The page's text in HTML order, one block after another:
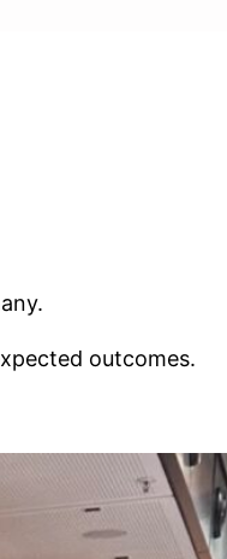
outcomes.